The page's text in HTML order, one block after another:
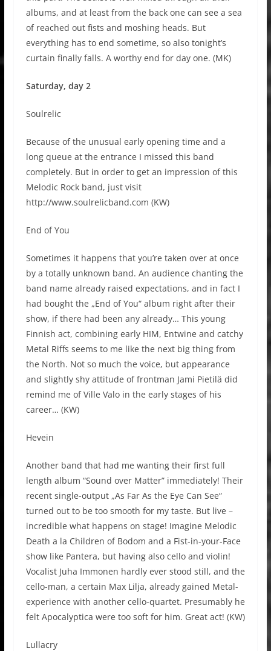
albums, and at least from the back one can see a sea
of reached out fists and moshing heads. But
everything has to end sometime, so also tonight’s
curtain finally falls. A worthy end for day one. (MK)
Saturday, day 2
Soulrelic
Because of the unusual early opening time and a
long queue at the entrance I missed this band
completely. But in order to get an impression of this
Melodic Rock band, just visit
http://www.soulrelicband.com (KW)
End of You
Sometimes it happens that you’re taken over at once
by a totally unknown band. An audience chanting the
band name already raised expectations, and in fact I
had bought the „End of You“ album right after their
show, if there had been any already… This young
Finnish act, combining early HIM, Entwine and catchy
Metal Riffs seems to me like the next big thing from
the North. Not so much the voice, but appearance
and slightly shy attitude of frontman Jami Pietilä did
remind me of Ville Valo in the early stages of his
career… (KW)
Hevein
Another band that had me wanting their first full
length album “Sound over Matter” immediately! Their
recent single-output „As Far As the Eye Can See“
turned out to be too smooth for my taste. But live –
incredible what happens on stage! Imagine Melodic
Death a la Children of Bodom and a Fist-in-your-Face
show like Pantera, but having also cello and violin!
Vocalist Juha Immonen hardly ever stood still, and the
cello-man, a certain Max Lilja, already gained Metal-
experience with another cello-quartet. Presumably he
felt Apocalyptica were too soft for him. Great act! (KW)
Lullacry